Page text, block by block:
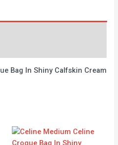
Bag In Shiny Calfskin Cream